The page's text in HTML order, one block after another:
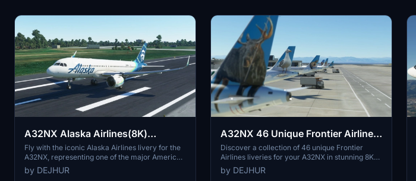
A32NX Alaska Airlines(8K)
[N365VA]
Fly with the iconic Alaska Airlines livery for the
A32NX, representing one of the major American
airlines. Based in SeaTac, Washington, this
airline is known for its extensive fleet size,
by DEJHUR
A32NX 46 Unique Frontier Airlines
livery pack[8K]
Discover a collection of 46 unique Frontier
Airlines liveries for your A32NX in stunning 8K
quality. Each livery features an animal-themed
design, reflecting the diverse wildlife of Frontier
by DEJHUR